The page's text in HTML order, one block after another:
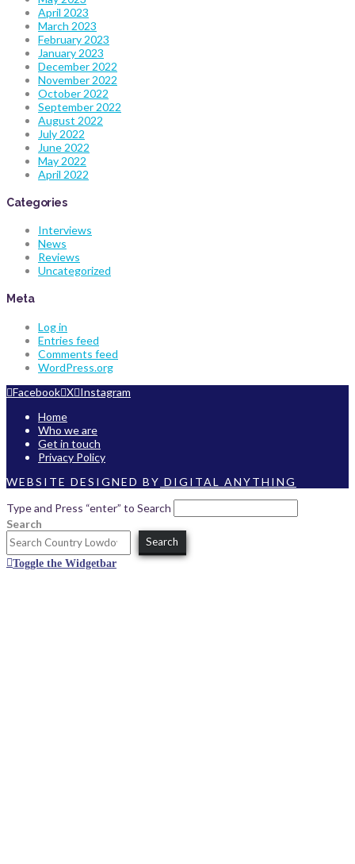
April 2023
March 2023
February 2023
January 2023
December 2022
November 2022
October 2022
September 2022
August 2022
July 2022
June 2022
May 2022
April 2022
Categories
Interviews
News
Reviews
Uncategorized
Meta
Log in
Entries feed
Comments feed
WordPress.org
Facebook X Instagram
Home
Who we are
Get in touch
Privacy Policy
WEBSITE DESIGNED BY DIGITAL ANYTHING
Type and Press “enter” to Search
Search
Search
Toggle the Widgetbar